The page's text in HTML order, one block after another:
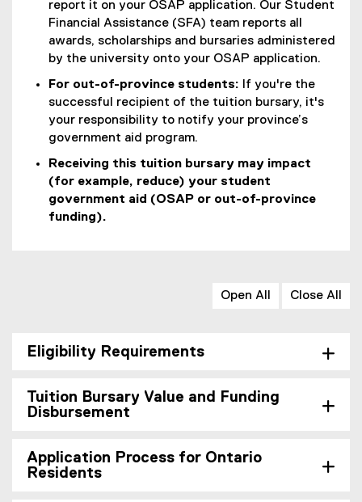
report it on your OSAP application. Our Student
Financial Assistance (SFA) team reports all
awards, scholarships and bursaries administered
by the university onto your OSAP application.
For out-of-province students:
If you're the
successful recipient of the tuition bursary, it's
your responsibility to notify your province’s
government aid program.
Receiving this tuition bursary may impact
(for example, reduce) your student
government aid (OSAP or out-of-province
funding).
Open All Close All
Eligibility Requirements
Tuition Bursary Value and Funding
Disbursement
Application Process for Ontario
Residents